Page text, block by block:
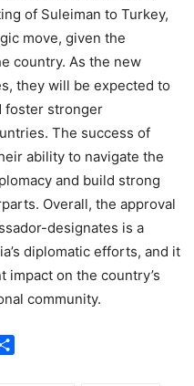
of Suleiman to Turkey,
move, given the
country. As the new
they will be expected to
foster stronger
The success of
ability to navigate the
and build strong
Overall, the approval
designates is a
diplomatic efforts, and it
impact on the country’s
community.